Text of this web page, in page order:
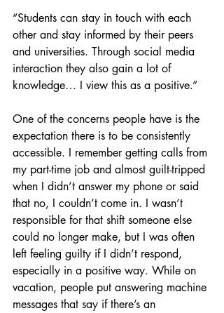
“Students can stay in touch with each
other and stay informed by their peers
and universities. Through social media
interaction they also gain a lot of
knowledge… I view this as a positive.”
One of the concerns people have is the
expectation there is to be consistently
accessible. I remember getting calls from
my part-time job and almost guilt-tripped
when I didn’t answer my phone or said
that no, I couldn’t come in. I wasn’t
responsible for that shift someone else
could no longer make, but I was often
left feeling guilty if I didn’t respond,
especially in a positive way. While on
vacation, people put answering machine
messages that say if there’s an